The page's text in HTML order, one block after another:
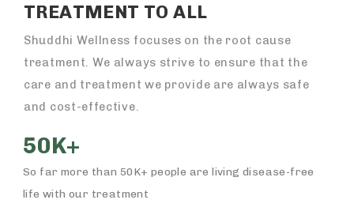
TREATMENT TO ALL
Shuddhi Wellness focuses on the root cause
treatment. We always strive to ensure that the
care and treatment we provide are always safe
and cost-effective.
50K+
So far more than 50K+ people are living disease-free
life with our treatment